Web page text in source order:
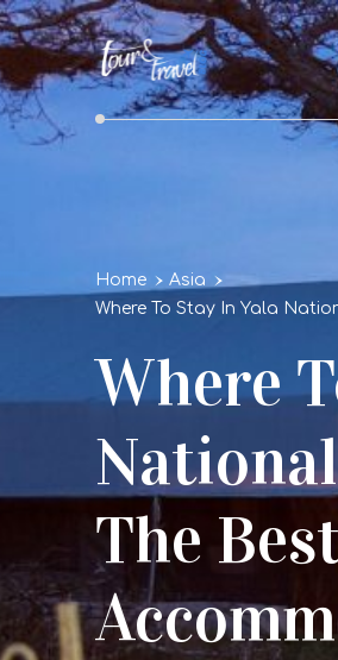
Home
Asia
Where To Stay In Yala
Where
The